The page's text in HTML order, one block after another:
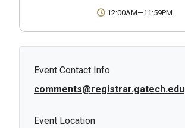
12:00AM—11:59PM
Event Contact Info
comments@registrar.gatech.edu
Event Location